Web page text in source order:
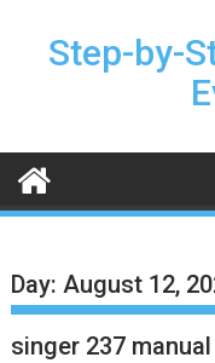
contentStep-by-
Day:August 12,
singer 237 manual